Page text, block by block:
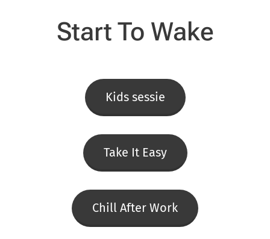
Start To Wake
Kids sessie
Take It Easy
Chill After Work